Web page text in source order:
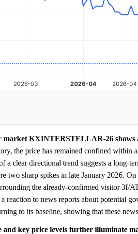
market KXINTERSTELLAR-26 shows
the price has remained confined within
a clear directional trend suggests a long-
two sharp spikes in late January 2026.
the already-confirmed visitor 3I/
reaction to news reports about potential
to its baseline, showing that these
and key price levels further illuminate